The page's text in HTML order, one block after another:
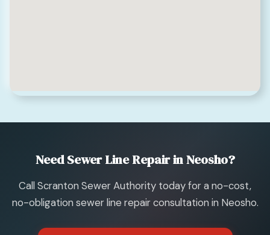
Need Sewer Line Repair in Neosho?
Call Scranton Sewer Authority today for a no-cost,
no-obligation sewer line repair consultation in Neosho.